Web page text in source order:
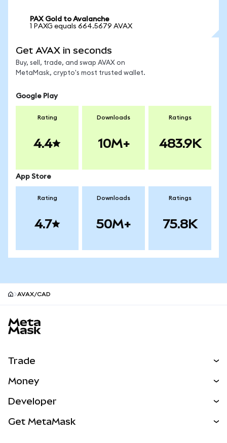
PAX Gold to Avalanche
1 PAXG equals 664.5679 AVAX
Get AVAX in seconds
Buy, sell, trade, and swap AVAX on
MetaMask, crypto's most trusted wallet.
Google Play
Rating
4.4
Downloads
10M+
Ratings
483.9K
App Store
Rating
4.7
Downloads
50M+
Ratings
75.8K
AVAX/CAD
Trade
NEW
Real-World Assets
Money
Developer
Get MetaMask